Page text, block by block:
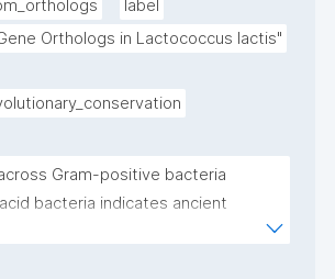
label
Orthologs in Lactococcus lactis"
Gram-positive bacteria
bacteria indicates ancient